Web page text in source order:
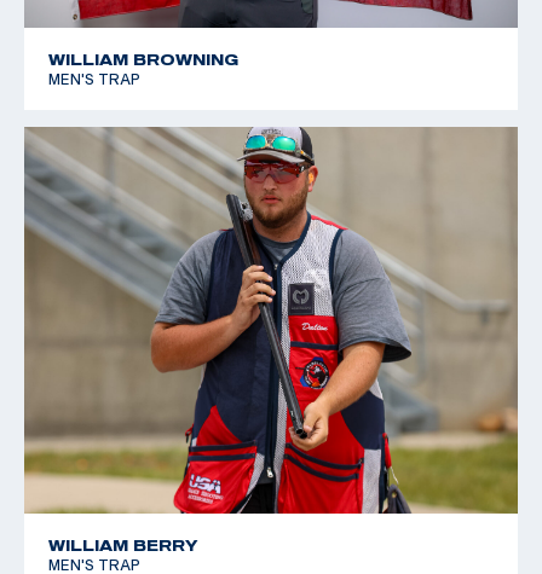
WILLIAM BROWNING
MEN'S TRAP
WILLIAM BERRY
MEN'S TRAP